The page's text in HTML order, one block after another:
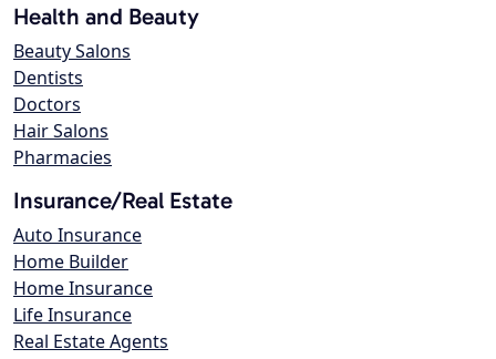
Health and Beauty
Beauty Salons
Dentists
Doctors
Hair Salons
Pharmacies
Insurance/Real Estate
Auto Insurance
Home Builder
Home Insurance
Life Insurance
Real Estate Agents